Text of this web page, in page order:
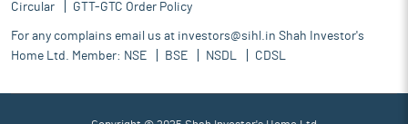
Circular
GTT-GTC Order Policy
For any complains email us at investors@sihl.in Shah Investor's
Home Ltd. Member: NSE BSE NSDL CDSL